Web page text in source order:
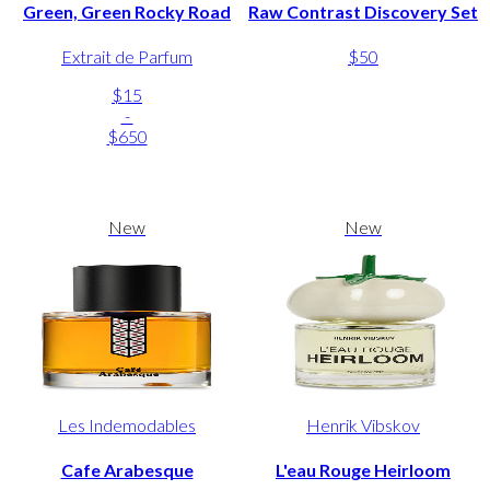
Green, Green Rocky Road
Extrait de Parfum
$15
-
$650
Raw Contrast Discovery Set
$50
New
Les Indemodables
Cafe Arabesque
New
Henrik Vibskov
L'eau Rouge Heirloom